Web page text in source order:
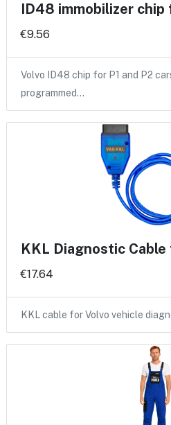
ID48 immobilizer chip
€9.56
Volvo ID48 chip for P1 and P2
programmed…
KKL Diagnostic
€17.64
KKL cable for Volvo vehicle